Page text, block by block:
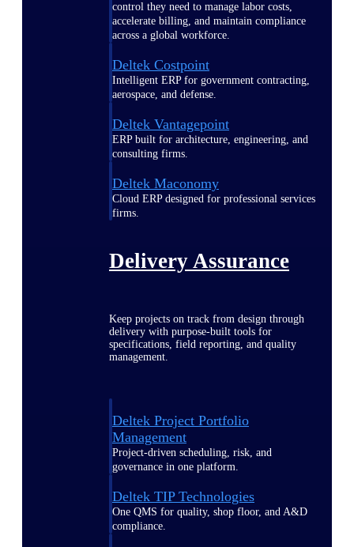
control they need to manage labor costs,
accelerate billing, and maintain compliance
across a global workforce.
Deltek Costpoint
Intelligent ERP for government contracting,
aerospace, and defense.
Deltek Vantagepoint
ERP built for architecture, engineering, and
consulting firms.
Deltek Maconomy
Cloud ERP designed for professional services
firms.
Delivery Assurance
Keep projects on track from design through
delivery with purpose-built tools for
specifications, field reporting, and quality
management.
Deltek Project Portfolio
Management
Project-driven scheduling, risk, and
governance in one platform.
Deltek TIP Technologies
One QMS for quality, shop floor, and A&D
compliance.